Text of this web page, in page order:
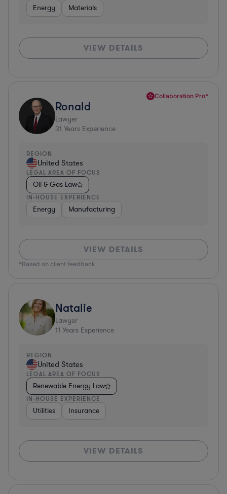
Energy Materials
VIEW DETAILS
Collaboration Pro*
Ronald
Lawyer
31 Years Experience
REGION
United States
LEGAL AREA OF FOCUS
Oil & Gas Law
IN-HOUSE EXPERIENCE
Energy Manufacturing
VIEW DETAILS
*Based on client feedback
Natalie
Lawyer
11 Years Experience
REGION
United States
LEGAL AREA OF FOCUS
Renewable Energy Law
IN-HOUSE EXPERIENCE
Utilities Insurance
VIEW DETAILS